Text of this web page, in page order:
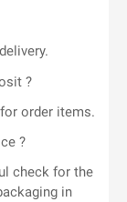
?
order items.
?
check for the
in